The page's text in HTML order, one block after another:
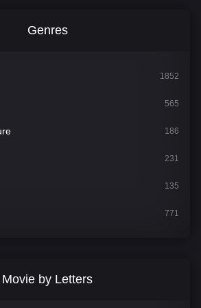
Genres
1852
565
186
231
135
771
Movie by Letters